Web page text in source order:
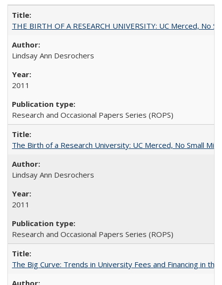
THE BIRTH OF A RESEARCH UNIVERSITY: UC Merced, No
Lindsay Ann Desrochers
2011
Research and Occasional Papers Series (ROPS)
The Birth of a Research University: UC Merced, No Small
Lindsay Ann Desrochers
2011
Research and Occasional Papers Series (ROPS)
The Big Curve: Trends in University Fees and Financing in the